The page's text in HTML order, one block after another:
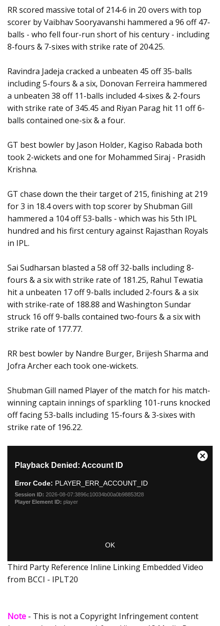
RR scored massive total of 214-6 in 20 overs with top
scorer by Vaibhav Sooryavanshi hammered a 96 off 47-
balls - who fell four-run short of his century - including
8-fours & 7-sixes with strike rate of 204.25.
Ravindra Jadeja cracked a unbeaten 45 off 35-balls
including 5-fours & a six, Donovan Ferreira hammered
a unbeaten 38 off 11-balls included 4-sixes & 2-fours
with strike rate of 345.45 and Riyan Parag hit 11 off 6-
balls contained one-six & a four.
GT best bowler by Jason Holder, Kagiso Rabada both
took 2-wickets and one for Mohammed Siraj - Prasidh
Krishna.
GT chase down the their target of 215, finishing at 219
for 3 in 18.4 overs with top scorer by Shubman Gill
hammered a 104 off 53-balls - which was his 5th IPL
hundred and his first century against Rajasthan Royals
in IPL.
Sai Sudharsan blasted a 58 off 32-balls including 8-
fours & a six with strike rate of 181.25, Rahul Tewatia
hit a unbeaten 17 off 9-balls included 2-fours & a six
with strike-rate of 188.88 and Washington Sundar
struck 16 off 9-balls contained two-fours & a six with
strike rate of 177.77.
RR best bowler by Nandre Burger, Brijesh Sharma and
Jofra Archer each took one-wickets.
Shubman Gill named Player of the match for his match-
winning captain innings of sparkling 101-runs knocked
off facing 53-balls including 15-fours & 3-sixes with
strike rate of 196.22.
Third Party Reference Inline Linking Embedded Video
from BCCI - IPLT20
Note - This is not a Copyright Infringement content